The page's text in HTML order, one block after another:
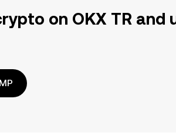
on OKX TR and